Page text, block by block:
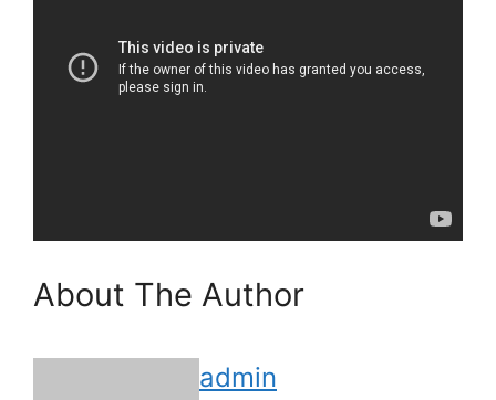
About The Author
admin